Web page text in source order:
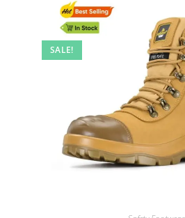
SALE!